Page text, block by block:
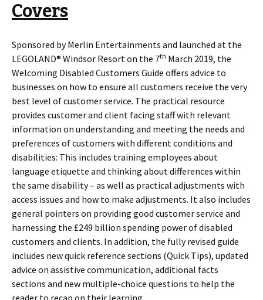
Covers
Sponsored by Merlin Entertainments and launched at the
LEGOLAND® Windsor Resort on the 7th March 2019, the
Welcoming Disabled Customers Guide offers advice to
businesses on how to ensure all customers receive the very
best level of customer service. The practical resource
provides customer and client facing staff with relevant
information on understanding and meeting the needs and
preferences of customers with different conditions and
disabilities: This includes training employees about
language etiquette and thinking about differences within
the same disability – as well as practical adjustments with
access issues and how to make adjustments. It also includes
general pointers on providing good customer service and
harnessing the £249 billion spending power of disabled
customers and clients. In addition, the fully revised guide
includes new quick reference sections (Quick Tips), updated
advice on assistive communication, additional facts
sections and new multiple-choice questions to help the